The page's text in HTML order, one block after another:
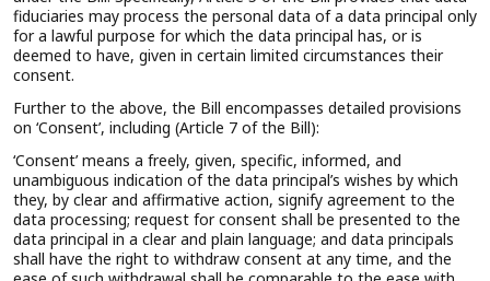
fiduciaries may process the personal data of a data principal only
for a lawful purpose for which the data principal has, or is
deemed to have, given in certain limited circumstances their
consent.
Further to the above, the Bill encompasses detailed provisions
on ‘Consent’, including (Article 7 of the Bill):
‘Consent’ means a freely, given, specific, informed, and
unambiguous indication of the data principal’s wishes by which
they, by clear and affirmative action, signify agreement to the
data processing; request for consent shall be presented to the
data principal in a clear and plain language; and data principals
shall have the right to withdraw consent at any time, and the